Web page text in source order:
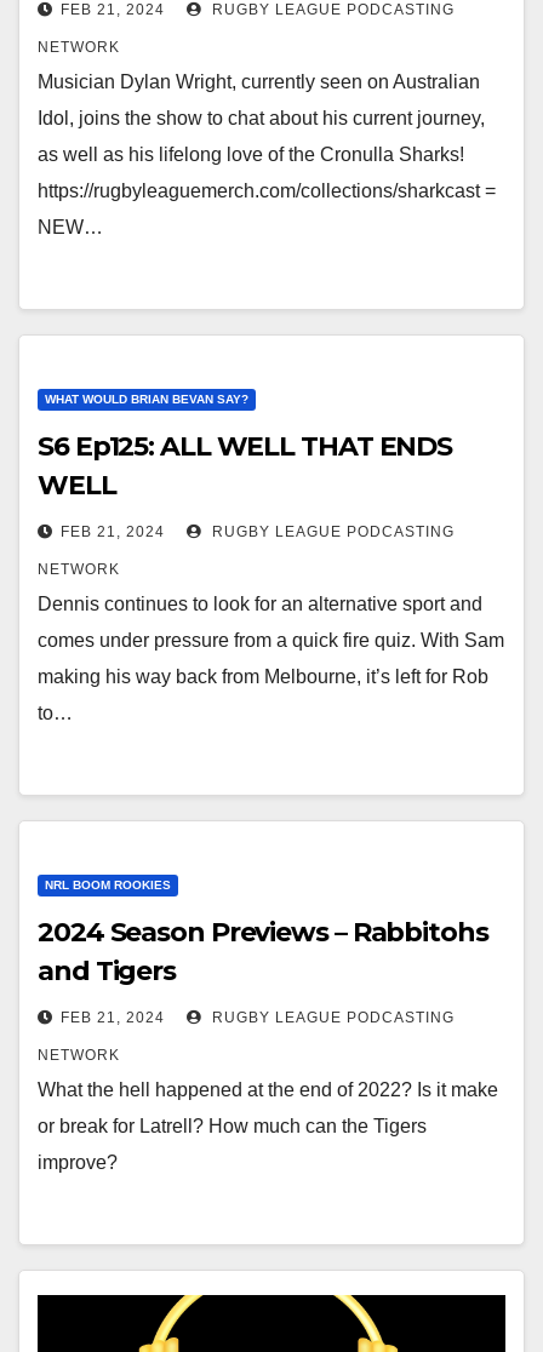
FEB 21, 2024 RUGBY LEAGUE PODCASTING
NETWORK
Musician Dylan Wright, currently seen on Australian
Idol, joins the show to chat about his current journey,
as well as his lifelong love of the Cronulla Sharks!
https://rugbyleaguemerch.com/collections/sharkcast =
NEW…
WHAT WOULD BRIAN BEVAN SAY?
S6 Ep125: ALL WELL THAT ENDS
WELL
FEB 21, 2024 RUGBY LEAGUE PODCASTING
NETWORK
Dennis continues to look for an alternative sport and
comes under pressure from a quick fire quiz. With Sam
making his way back from Melbourne, it’s left for Rob
to…
NRL BOOM ROOKIES
2024 Season Previews – Rabbitohs
and Tigers
FEB 21, 2024 RUGBY LEAGUE PODCASTING
NETWORK
What the hell happened at the end of 2022? Is it make
or break for Latrell? How much can the Tigers
improve?